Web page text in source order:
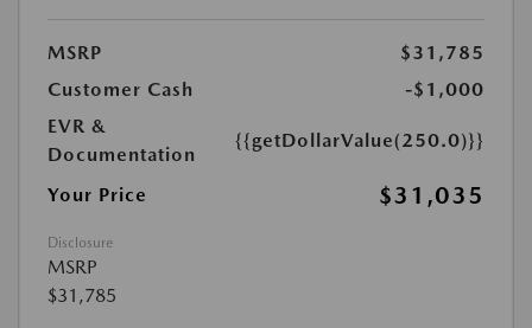
MSRP
$31,785
Customer Cash
-$1,000
EVR &
Documentation
{{getDollarValue(250.0)}}
Your Price $31,035
Disclosure
MSRP
$31,785